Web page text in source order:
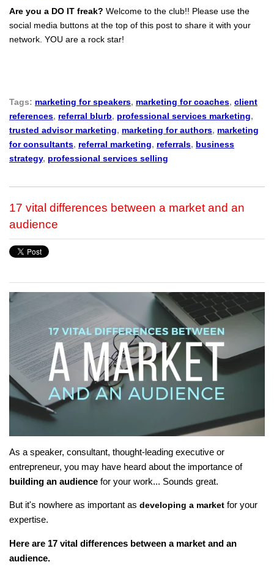
Are you a DO IT freak? Welcome to the club!! Please use the
social media buttons at the top of this post to share it with your
network. YOU are a rock star!
Tags: marketing for speakers, marketing for coaches, client
references, referral blurb, professional services marketing,
trusted advisor marketing, marketing for authors, marketing
for consultants, referral marketing, referrals, business
strategy, professional services selling
17 vital differences between a market and an
audience
As a speaker, consultant, thought-leading executive or
entrepreneur, you may have heard about the importance of
building an audience for your work... Sounds great.
But it's nowhere as important as developing a market for your
expertise.
Here are 17 vital differences between a market and an
audience.